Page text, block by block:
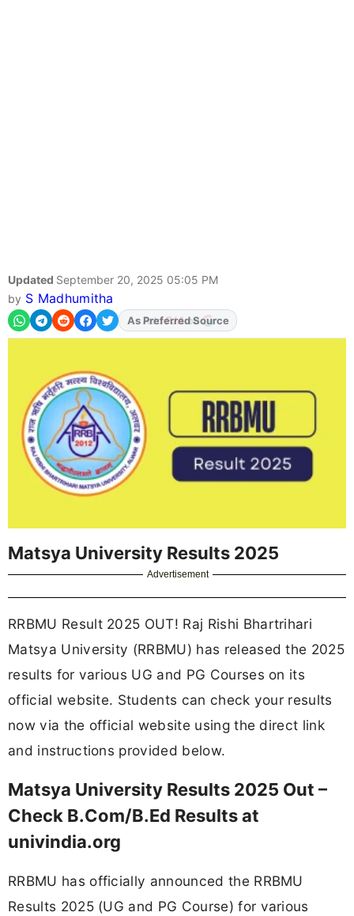
Updated September 20, 2025 05:05 PM
by S Madhumitha
As Preferred Source
Matsya University Results 2025
Advertisement
RRBMU Result 2025 OUT! Raj Rishi Bhartrihari
Matsya University (RRBMU) has released the 2025
results for various UG and PG Courses on its
official website. Students can check your results
now via the official website using the direct link
and instructions provided below.
Matsya University Results 2025 Out –
Check B.Com/B.Ed Results at
univindia.org
RRBMU has officially announced the RRBMU
Results 2025 (UG and PG Course) for various